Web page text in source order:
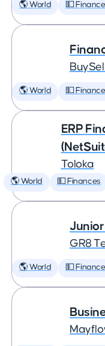
🌎 World 💵
🌎 World 💵
ERP
Toloka
🌎 World 💵 Finances
GR8
🌎 World 💵